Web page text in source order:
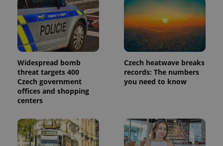
Widespread bomb
threat targets 400
Czech government
offices and shopping
centers
Czech heatwave breaks
records: The numbers
you need to know